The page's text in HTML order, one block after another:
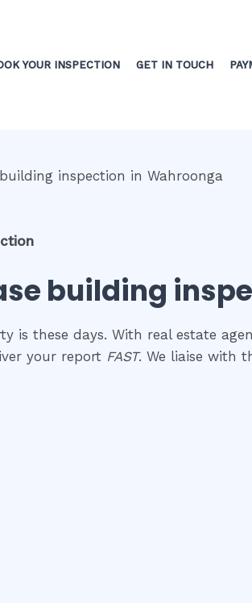
YOUR INSPECTION GET IN TOUCH
building
is these days. With real estate
your report FAST. We liaise with